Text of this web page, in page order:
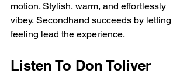
motion. Stylish, warm, and effortlessly
vibey, Secondhand succeeds by letting
feeling lead the experience.
Listen To Don Toliver